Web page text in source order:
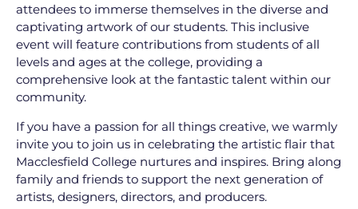
attendees to immerse themselves in the diverse and
captivating artwork of our students. This inclusive
event will feature contributions from students of all
levels and ages at the college, providing a
comprehensive look at the fantastic talent within our
community.
If you have a passion for all things creative, we warmly
invite you to join us in celebrating the artistic flair that
Macclesfield College nurtures and inspires. Bring along
family and friends to support the next generation of
artists, designers, directors, and producers.